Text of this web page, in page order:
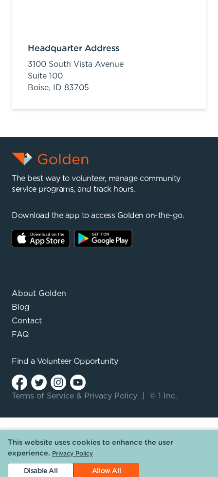
Headquarter Address
3100 South Vista Avenue
Suite 100
Boise,
ID 83705
The best way to volunteer, manage community
service programs, and track hours.
Download the app to access Golden on-the-go.
About Golden
Blog
Contact
FAQ
Find a Volunteer Opportunity
Terms of Service & Privacy Policy © 1 Inc.
This website uses cookies to enhance the user
experience. Privacy Policy
Disable All Allow All